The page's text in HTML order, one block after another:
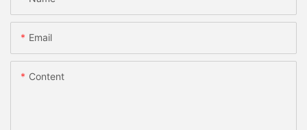
Email
Content